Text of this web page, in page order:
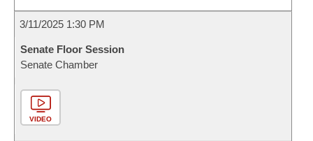
3/11/2025 1:30 PM
Senate Floor Session
Senate Chamber
VIDEO